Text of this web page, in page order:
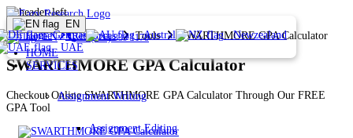
EN 1 (226) 839 1178
HOME
SERVICES
Assignment Writing
Assignment Editing
EN
Germany
Australia
Newzealand
UAE
Home Resources Tools SWARTHMORE GPA Calculator
SWARTHMORE GPA Calculator
Checkout Online SWARTHMORE GPA Calculator Through Our FREE
GPA Tool